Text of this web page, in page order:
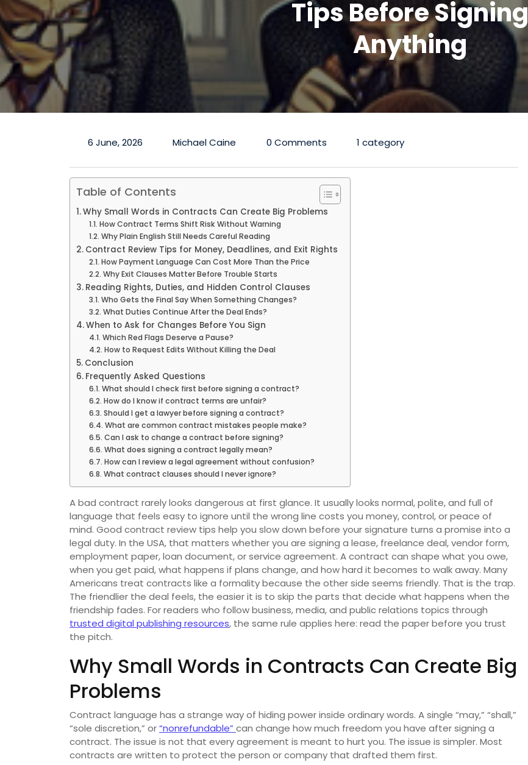
Tips Before Signing
Anything
6 June, 2026 Michael Caine 0 Comments 1 category
Table of Contents
Why Small Words in Contracts Can Create Big Problems
How Contract Terms Shift Risk Without Warning
Why Plain English Still Needs Careful Reading
Contract Review Tips for Money, Deadlines, and Exit Rights
How Payment Language Can Cost More Than the Price
Why Exit Clauses Matter Before Trouble Starts
Reading Rights, Duties, and Hidden Control Clauses
Who Gets the Final Say When Something Changes?
What Duties Continue After the Deal Ends?
When to Ask for Changes Before You Sign
Which Red Flags Deserve a Pause?
How to Request Edits Without Killing the Deal
Conclusion
Frequently Asked Questions
What should I check first before signing a contract?
How do I know if contract terms are unfair?
Should I get a lawyer before signing a contract?
What are common contract mistakes people make?
Can I ask to change a contract before signing?
What does signing a contract legally mean?
How can I review a legal agreement without confusion?
What contract clauses should I never ignore?
A bad contract rarely looks dangerous at first glance. It usually looks normal, polite, and full of
language that feels easy to ignore until the wrong line costs you money, control, or peace of
mind. Good contract review tips help you slow down before your signature turns a promise into a
legal duty. In the USA, that matters whether you are signing a lease, freelance deal, vendor form,
employment paper, loan document, or service agreement. A contract can shape what you owe,
when you get paid, what happens if plans change, and how hard it becomes to walk away. Many
Americans treat contracts like a formality because the other side seems friendly. That is the trap.
The friendlier the deal feels, the easier it is to skip the parts that decide what happens when the
friendship fades. For readers who follow business, media, and public relations topics through
trusted digital publishing resources, the same rule applies here: read the paper before you trust
the pitch.
Why Small Words in Contracts Can Create Big
Problems
Contract language has a strange way of hiding power inside ordinary words. A single “may,” “shall,”
“sole discretion,” or“nonrefundable” can change how much freedom you have after signing a
contract. The issue is not that every agreement is meant to hurt you. The issue is simpler. Most
contracts are written to protect the person or company that drafted them first.